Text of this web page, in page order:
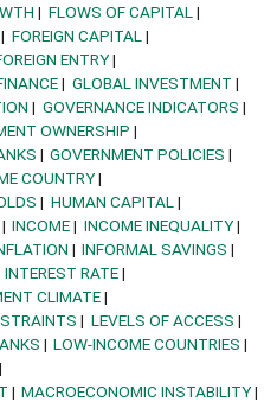
FLOWS OF CAPITAL
FOREIGN CAPITAL
ENTRY
GLOBAL INVESTMENT
GOVERNANCE INDICATORS
OWNERSHIP
GOVERNMENT POLICIES
COUNTRY
HUMAN CAPITAL
INCOME
INCOME INEQUALITY
INFORMAL SAVINGS
INTEREST RATE
CLIMATE
LEVELS OF ACCESS
LOW-INCOME COUNTRIES
MACROECONOMIC INSTABILITY